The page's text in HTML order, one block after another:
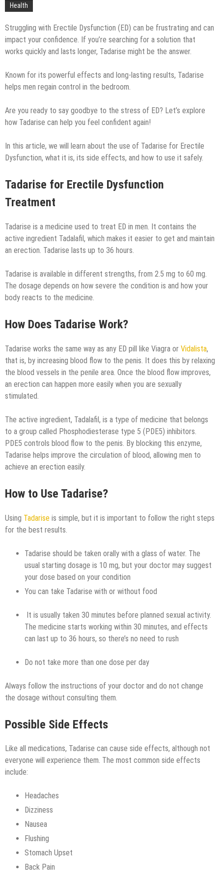
Health
Struggling with Erectile Dysfunction (ED) can be frustrating and can
impact your confidence. If you’re searching for a solution that
works quickly and lasts longer, Tadarise might be the answer.
Known for its powerful effects and long-lasting results, Tadarise
helps men regain control in the bedroom.
Are you ready to say goodbye to the stress of ED? Let’s explore
how Tadarise can help you feel confident again!
In this article, we will learn about the use of Tadarise for Erectile
Dysfunction, what it is, its side effects, and how to use it safely.
Tadarise for Erectile Dysfunction
Treatment
Tadarise is a medicine used to treat ED in men. It contains the
active ingredient Tadalafil, which makes it easier to get and maintain
an erection. Tadarise lasts up to 36 hours.
Tadarise is available in different strengths, from 2.5 mg to 60 mg.
The dosage depends on how severe the condition is and how your
body reacts to the medicine.
How Does Tadarise Work?
Tadarise works the same way as any ED pill like Viagra or Vidalista,
that is, by increasing blood flow to the penis. It does this by relaxing
the blood vessels in the penile area. Once the blood flow improves,
an erection can happen more easily when you are sexually
stimulated.
The active ingredient, Tadalafil, is a type of medicine that belongs
to a group called Phosphodiesterase type 5 (PDE5) inhibitors.
PDE5 controls blood flow to the penis. By blocking this enzyme,
Tadarise helps improve the circulation of blood, allowing men to
achieve an erection easily.
How to Use Tadarise?
Using Tadarise is simple, but it is important to follow the right steps
for the best results.
Tadarise should be taken orally with a glass of water. The
usual starting dosage is 10 mg, but your doctor may suggest
your dose based on your condition
You can take Tadarise with or without food
It is usually taken 30 minutes before planned sexual activity.
The medicine starts working within 30 minutes, and effects
can last up to 36 hours, so there’s no need to rush
Do not take more than one dose per day
Always follow the instructions of your doctor and do not change
the dosage without consulting them.
Possible Side Effects
Like all medications, Tadarise can cause side effects, although not
everyone will experience them. The most common side effects
include:
Headaches
Dizziness
Nausea
Flushing
Stomach Upset
Back Pain